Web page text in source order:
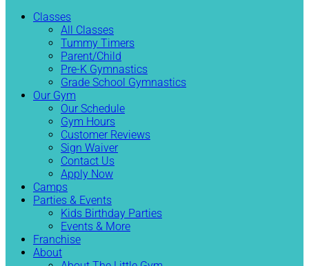
Classes
All Classes
Tummy Timers
Parent/Child
Pre-K Gymnastics
Grade School Gymnastics
Our Gym
Our Schedule
Gym Hours
Customer Reviews
Sign Waiver
Contact Us
Apply Now
Camps
Parties & Events
Kids Birthday Parties
Events & More
Franchise
About